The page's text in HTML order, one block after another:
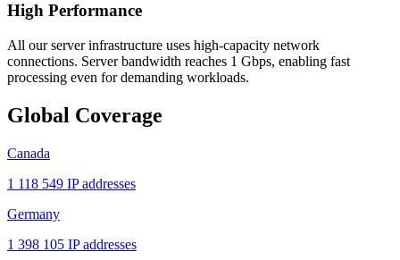
High Performance
All our server infrastructure uses high-capacity network
connections. Server bandwidth reaches 1 Gbps, enabling fast
processing even for demanding workloads.
Global Coverage
Canada
1 118 549 IP addresses
Germany
1 398 105 IP addresses